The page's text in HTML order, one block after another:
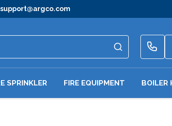
support@argco.com
SPRINKLER FIRE EQUIPMENT BOILER